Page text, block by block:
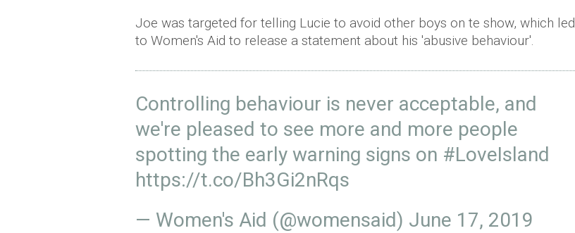
Joe was targeted for telling Lucie to avoid other boys on te show, which led
to Women's Aid to release a statement about his 'abusive behaviour'.
Controlling behaviour is never acceptable, and
we're pleased to see more and more people
spotting the early warning signs on #LoveIsland
https://t.co/Bh3Gi2nRqs
— Women's Aid (@womensaid) June 17, 2019